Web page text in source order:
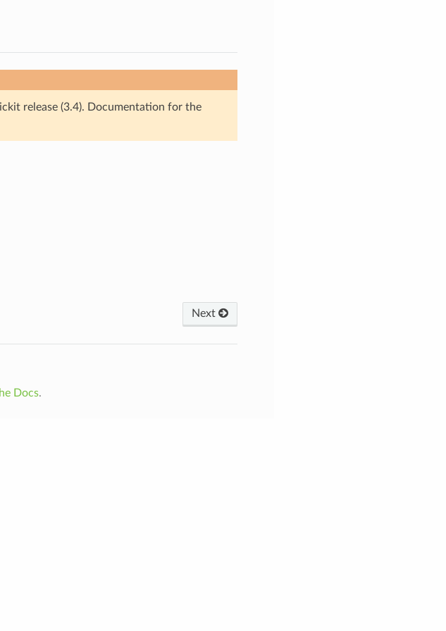
release (3.4). Documentation for the
Next
Docs.